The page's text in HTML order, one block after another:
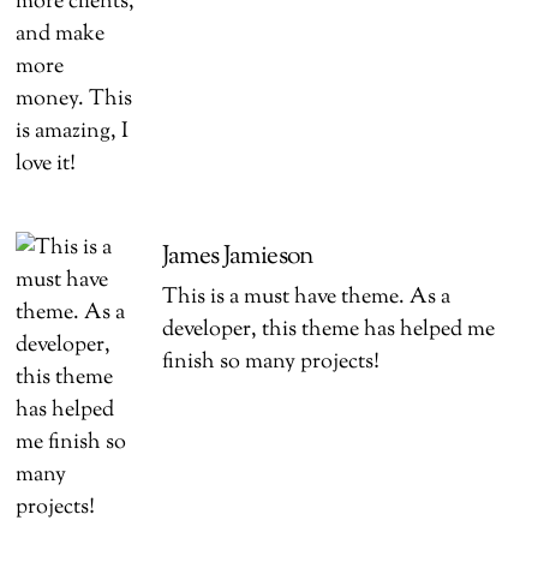
James Jamieson
This is a must have theme. As a
developer, this theme has helped me
finish so many projects!